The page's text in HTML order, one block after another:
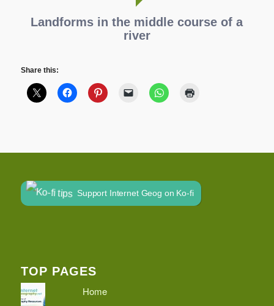
Landforms in the middle course of a
river
Share this:
Support Internet Geog on Ko-fi
TOP PAGES
Home